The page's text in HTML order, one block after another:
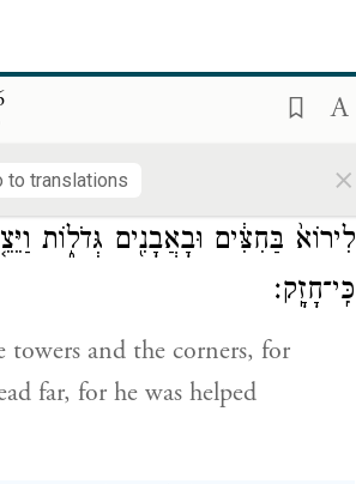
to translations ×
and spears, and helmets
וַיַּ֣עַשׂ
בִּירוּשָׁלַ֨͏ִם חִשְּׁבֹנ֜וֹת
לִירוֹא֙ בַּחִצִּ֔ים וּבָאֲבָנִ֖ים גְּדֹל֑וֹת
כִּֽי־חָזָֽק׃
towers and the corners, for
far, for he was helped